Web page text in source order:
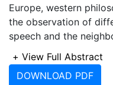
Europe, western
the observation of
speech and the
dialectical or
Robins (1997), the
thoughts can be
+ View Full Abstract
DOWNLOAD PDF